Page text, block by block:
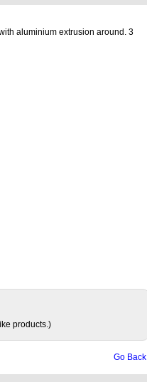
aluminium extrusion around. 3
products.)
Go Back